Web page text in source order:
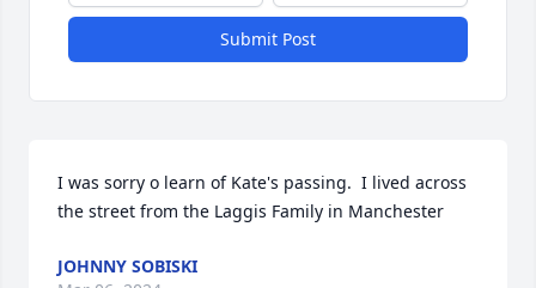
Submit Post
I was sorry o learn of Kate's passing.  I lived across
the street from the Laggis Family in Manchester
JOHNNY SOBISKI